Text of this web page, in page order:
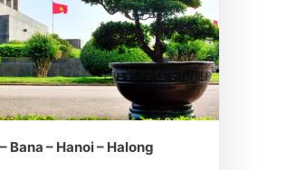
Bana – Hanoi – Halong